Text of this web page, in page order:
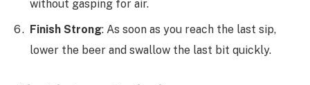
without gasping for air.
Finish Strong: As soon as you reach the last sip,
lower the beer and swallow the last bit quickly.